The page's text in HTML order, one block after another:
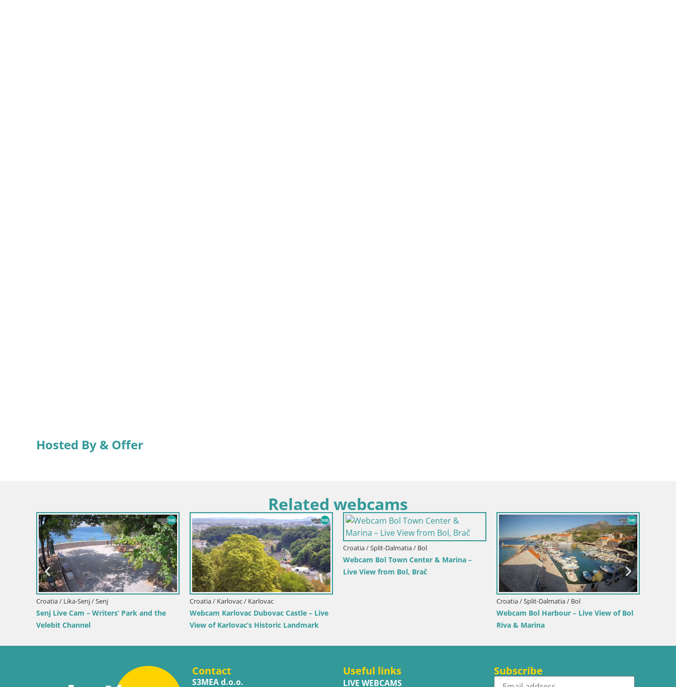
Hosted By & Offer
Related webcams
Croatia / Lika-Senj / Senj
Senj Live Cam – Writers’ Park and the
Velebit Channel
Croatia / Karlovac / Karlovac
Webcam Karlovac Dubovac Castle – Live
View of Karlovac’s Historic Landmark
Croatia / Split-Dalmatia / Bol
Webcam Bol Town Center & Marina –
Live View from Bol, Brač
Croatia / Split-Dalmatia / Bol
Webcam Bol Harbour – Live View of Bol
Riva & Marina
Contact
S3MEA d.o.o.
Useful links
LIVE WEBCAMS
Subscribe